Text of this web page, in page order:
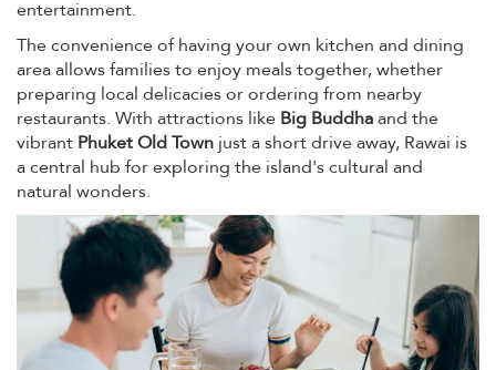
entertainment.
The convenience of having your own kitchen and dining
area allows families to enjoy meals together, whether
preparing local delicacies or ordering from nearby
restaurants. With attractions like Big Buddhaand the
vibrant Phuket Old Town just a short drive away, Rawai is
a central hub for exploring the island's cultural and
natural wonders.